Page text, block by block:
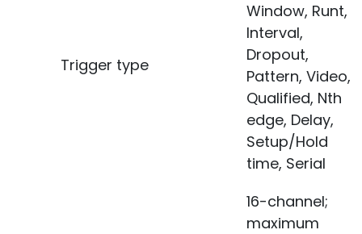
Trigger type
Window, Runt,
Interval,
Dropout,
Pattern, Video,
Qualified, Nth
edge, Delay,
Setup/Hold
time, Serial
16-channel;
maximum